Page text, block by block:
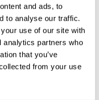
and ads, to
to analyse our traffic.
use of our site with
analytics partners who
that you’ve
from your use
and safeguards
damage.
step towards
ICS environment.